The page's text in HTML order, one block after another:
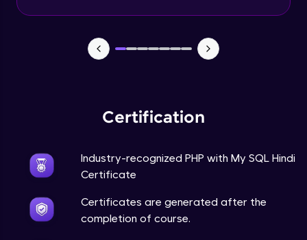
Certification
Industry-recognized PHP with My SQL Hindi
Certificate
Certificates are generated after the
completion of course.
Expert Module